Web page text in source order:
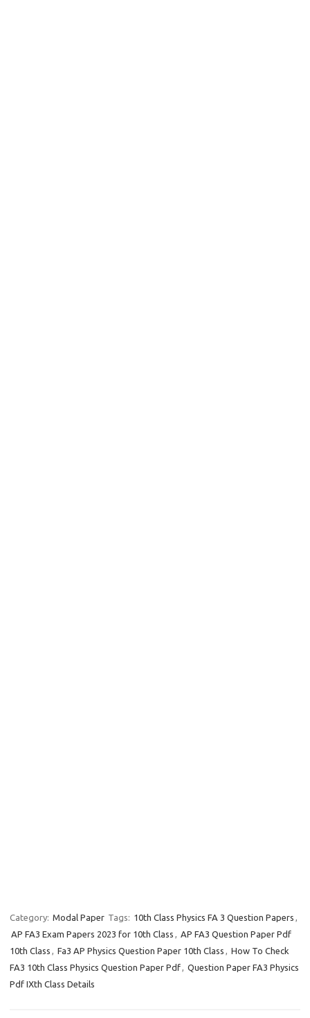
Category: Modal Paper Tags: 10th Class Physics FA 3 Question Papers ,
AP FA3 Exam Papers 2023 for 10th Class , AP FA3 Question Paper Pdf
10th Class , Fa3 AP Physics Question Paper 10th Class , How To Check
FA3 10th Class Physics Question Paper Pdf, Question Paper FA3 Physics
Pdf IXth Class Details